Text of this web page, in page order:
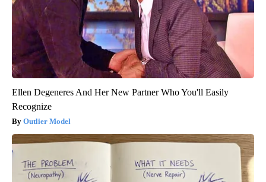
Ellen Degeneres And Her New Partner Who You'll Easily
Recognize
Outlier Model